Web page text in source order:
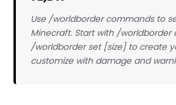
Use /worldborder commands to
Minecraft. Start with /worldborder
/worldborder set [size] to create
customize with damage and